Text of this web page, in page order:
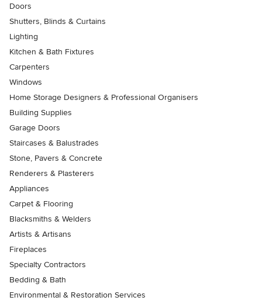
Doors
Shutters, Blinds & Curtains
Lighting
Kitchen & Bath Fixtures
Carpenters
Windows
Home Storage Designers & Professional Organisers
Building Supplies
Garage Doors
Staircases & Balustrades
Stone, Pavers & Concrete
Renderers & Plasterers
Appliances
Carpet & Flooring
Blacksmiths & Welders
Artists & Artisans
Fireplaces
Specialty Contractors
Bedding & Bath
Environmental & Restoration Services